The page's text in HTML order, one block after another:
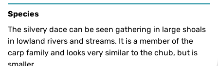
Species
The silvery dace can be seen gathering in large shoals
in lowland rivers and streams. It is a member of the
carp family and looks very similar to the chub, but is